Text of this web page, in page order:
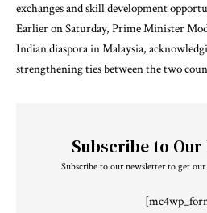
exchanges and skill development
Earlier on Saturday, Prime Minister
Indian diaspora in Malaysia,
strengthening ties between the two
Subscribe to
Subscribe to our newsletter to get